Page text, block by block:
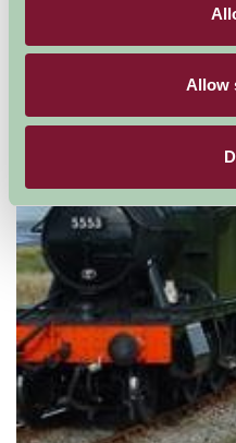
Allow
For: Somerset